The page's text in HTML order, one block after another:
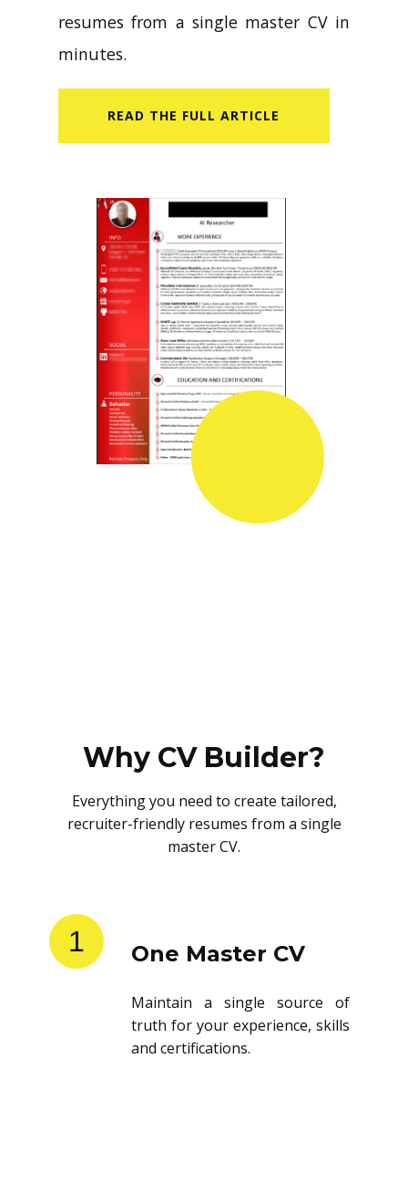
resumes from a single master CV in
minutes.
READ​ THE FULL ARTICLE
Why CV Builder?
Everything you need to create tailored,
recruiter-friendly resumes from a single
master CV.
1 One Master CV
Maintain a single source of
truth for your experience, skills
and certifications.